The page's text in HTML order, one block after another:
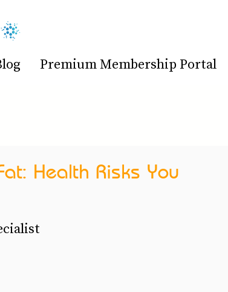
Premium Membership Portal
Health Risks You